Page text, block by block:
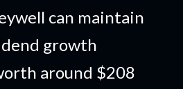
can maintain
growth
around $208